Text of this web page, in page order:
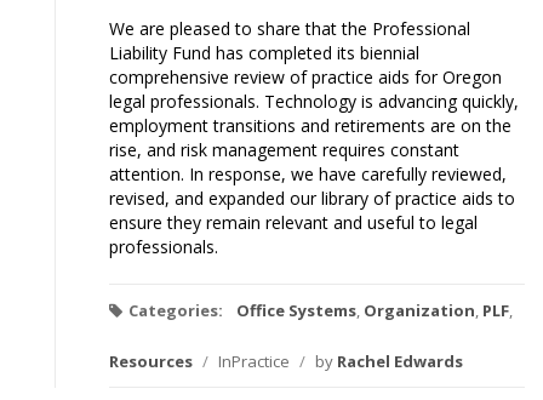
We are pleased to share that the Professional
Liability Fund has completed its biennial
comprehensive review of practice aids for Oregon
legal professionals. Technology is advancing quickly,
employment transitions and retirements are on the
rise, and risk management requires constant
attention. In response, we have carefully reviewed,
revised, and expanded our library of practice aids to
ensure they remain relevant and useful to legal
professionals.
Categories: Office Systems, Organization, PLF,
Resources / InPractice / by Rachel Edwards